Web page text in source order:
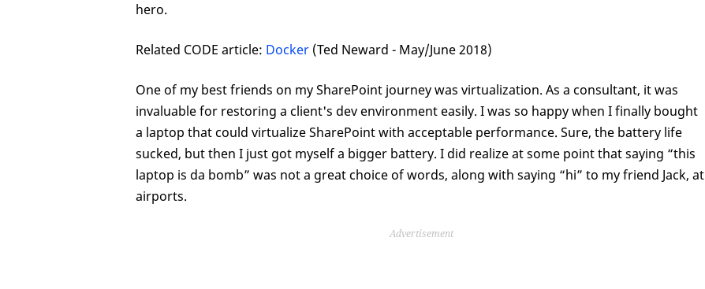
hero.
Related CODE article: Docker (Ted Neward - May/June 2018)
One of my best friends on my SharePoint journey was virtualization. As a consultant, it was
invaluable for restoring a client's dev environment easily. I was so happy when I finally bought
a laptop that could virtualize SharePoint with acceptable performance. Sure, the battery life
sucked, but then I just got myself a bigger battery. I did realize at some point that saying “this
laptop is da bomb” was not a great choice of words, along with saying “hi” to my friend Jack, at
airports.
Advertisement